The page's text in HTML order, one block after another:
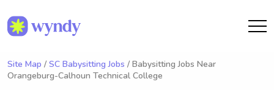
Site Map / SC Babysitting Jobs / Babysitting Jobs Near
Orangeburg-Calhoun Technical College